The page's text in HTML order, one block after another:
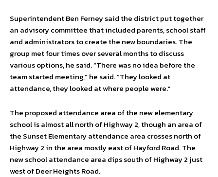
Superintendent Ben Ferney said the district put together
an advisory committee that included parents, school staff
and administrators to create the new boundaries. The
group met four times over several months to discuss
various options, he said. “There was no idea before the
team started meeting,” he said. “They looked at
attendance, they looked at where people were.”
The proposed attendance area of the new elementary
school is almost all north of Highway 2, though an area of
the Sunset Elementary attendance area crosses north of
Highway 2 in the area mostly east of Hayford Road. The
new school attendance area dips south of Highway 2 just
west of Deer Heights Road.